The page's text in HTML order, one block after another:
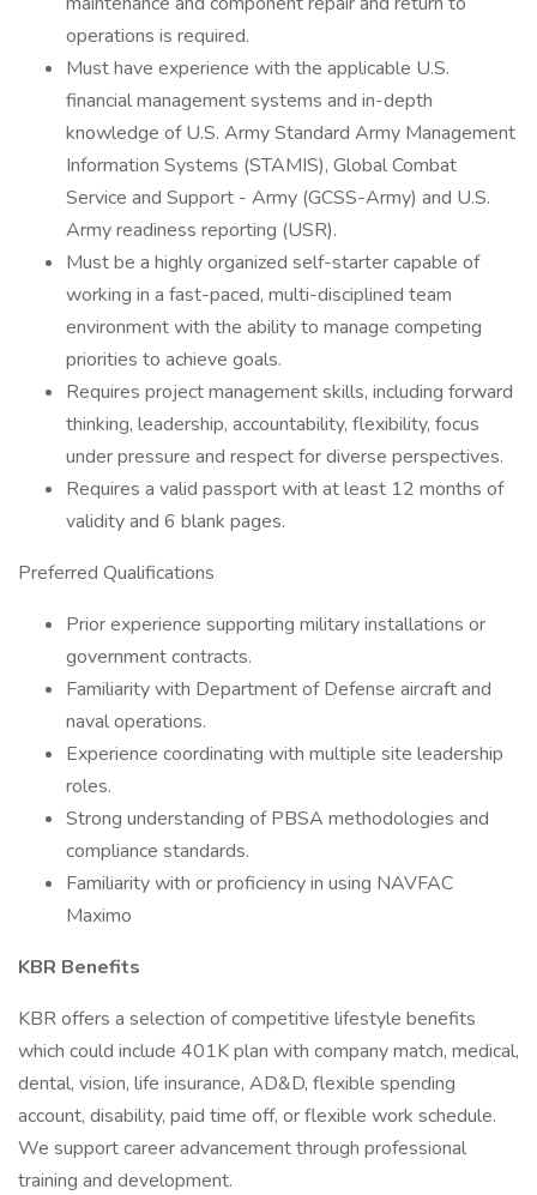
operations is required.
Must have experience with the applicable U.S.
financial management systems and in-depth
knowledge of U.S. Army Standard Army Management
Information Systems (STAMIS), Global Combat
Service and Support - Army (GCSS-Army) and U.S.
Army readiness reporting (USR).
Must be a highly organized self-starter capable of
working in a fast-paced, multi-disciplined team
environment with the ability to manage competing
priorities to achieve goals.
Requires project management skills, including forward
thinking, leadership, accountability, flexibility, focus
under pressure and respect for diverse perspectives.
Requires a valid passport with at least 12 months of
validity and 6 blank pages.
Preferred Qualifications
Prior experience supporting military installations or
government contracts.
Familiarity with Department of Defense aircraft and
naval operations.
Experience coordinating with multiple site leadership
roles.
Strong understanding of PBSA methodologies and
compliance standards.
Familiarity with or proficiency in using NAVFAC
Maximo
KBR Benefits
KBR offers a selection of competitive lifestyle benefits
which could include 401K plan with company match, medical,
dental, vision, life insurance, AD&D, flexible spending
account, disability, paid time off, or flexible work schedule.
We support career advancement through professional
training and development.